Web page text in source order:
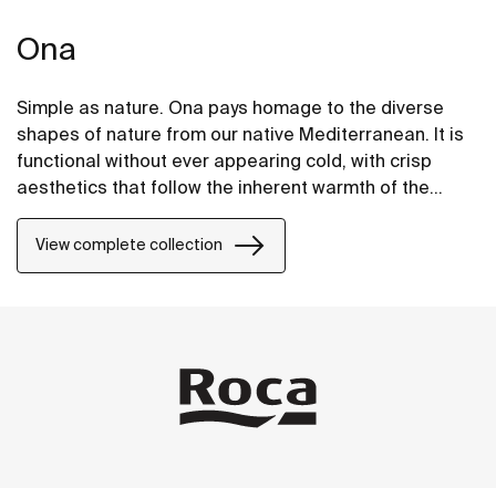
Ona
Simple as nature. Ona pays homage to the diverse
shapes of nature from our native Mediterranean. It is
functional without ever appearing cold, with crisp
aesthetics that follow the inherent warmth of the
natural environment, made for those who enjoy the
power of silent landscapes
View complete collection